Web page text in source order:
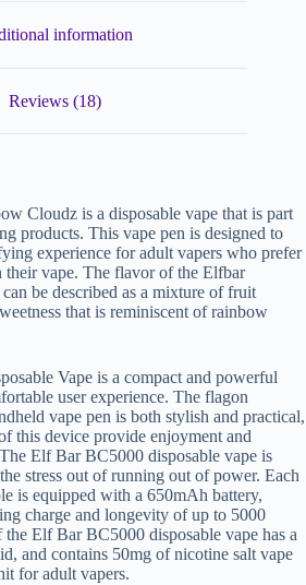
information
Reviews (18)
Cloudz is a disposable vape that is part
products. This vape pen is designed to
experience for adult vapers who prefer
vape. The flavor of the Elfbar
be described as a mixture of fruit
that is reminiscent of rainbow
Vape is a compact and powerful
user experience. The flagon
vape pen is both stylish and practical,
this device provide enjoyment and
Elf Bar BC5000 disposable vape is
stress out of running out of power. Each
is equipped with a 650mAh battery,
charge and longevity of up to 5000
Elf Bar BC5000 disposable vape has a
and contains 50mg of nicotine salt vape
for adult vapers.